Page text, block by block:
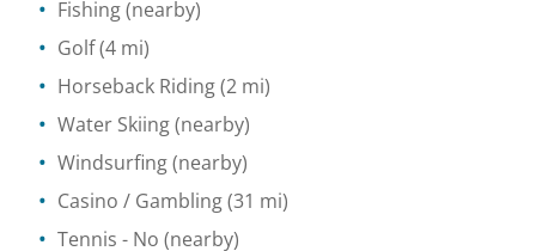
Fishing(nearby)
Golf(4 mi)
Horseback Riding(2 mi)
Water Skiing(nearby)
Windsurfing(nearby)
Casino / Gambling(31 mi)
Tennis - No (nearby)